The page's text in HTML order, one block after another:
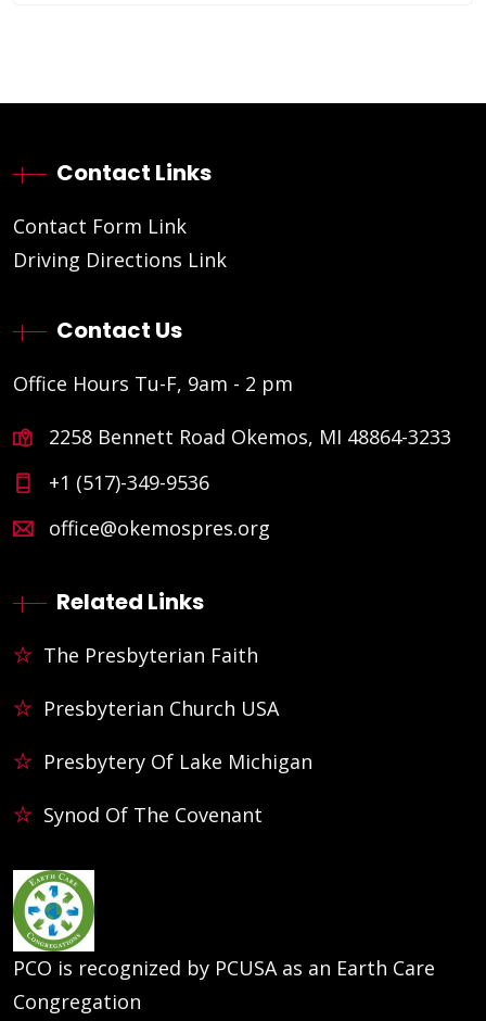
Contact Links
Contact Form Link
Driving Directions Link
Contact Us
Office Hours Tu-F, 9am - 2 pm
2258 Bennett Road Okemos, MI 48864-3233
+1 (517)-349-9536
office@okemospres.org
Related Links
The Presbyterian Faith
Presbyterian Church USA
Presbytery Of Lake Michigan
Synod Of The Covenant
PCO is recognized by PCUSA as an Earth Care
Congregation